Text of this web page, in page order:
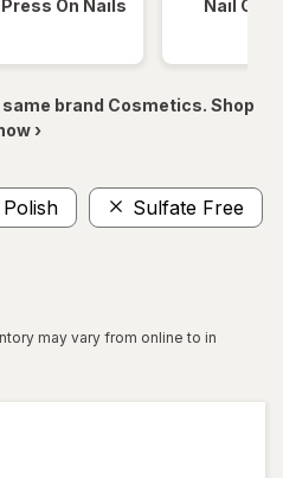
Press On Nails Nail Glue
same brand Cosmetics. Shop
›
Sulfate Free
may vary from online to in